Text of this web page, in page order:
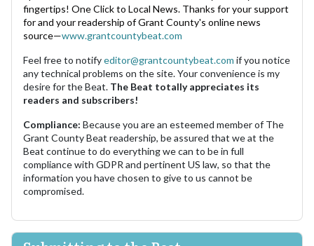
fingertips! One Click to Local News. Thanks for your support
for and your readership of Grant County's online news
source—www.grantcountybeat.com
Feel free to notifyeditor@grantcountybeat.com if you notice
any technical problems on the site. Your convenience is my
desire for the Beat. The Beat totally appreciates its
readers and subscribers!
Compliance: Because you are an esteemed member of The
Grant County Beat readership, be assured that we at the
Beat continue to do everything we can to be in full
compliance with GDPR and pertinent US law, so that the
information you have chosen to give to us cannot be
compromised.